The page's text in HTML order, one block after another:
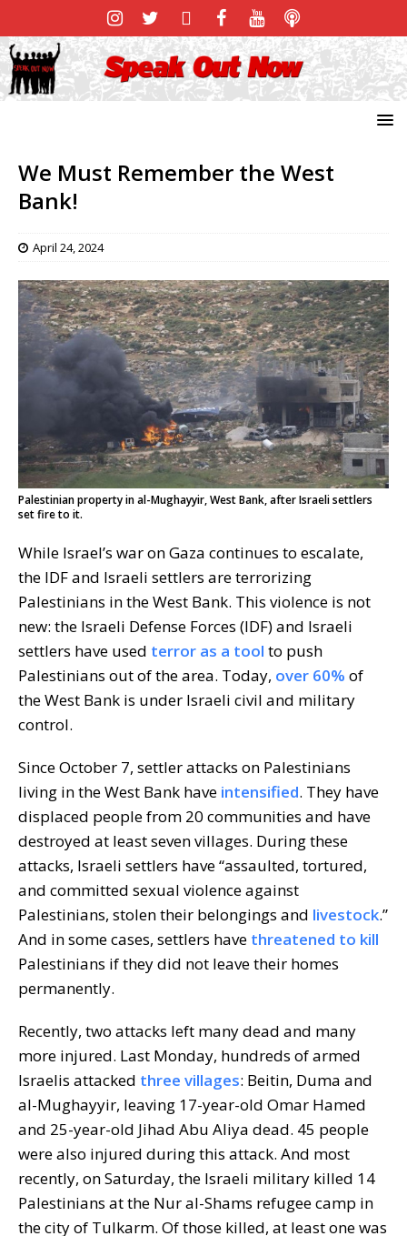
We Must Remember the West
Bank!
April 24, 2024
Palestinian property in al-Mughayyir, West Bank, after Israeli settlers
set fire to it.
While Israel’s war on Gaza continues to escalate,
the IDF and Israeli settlers are terrorizing
Palestinians in the West Bank. This violence is not
new: the Israeli Defense Forces (IDF) and Israeli
settlers have used terror as a tool to push
Palestinians out of the area. Today, over 60% of
the West Bank is under Israeli civil and military
control.
Since October 7, settler attacks on Palestinians
living in the West Bank have intensified. They have
displaced people from 20 communities and have
destroyed at least seven villages. During these
attacks, Israeli settlers have “assaulted, tortured,
and committed sexual violence against
Palestinians, stolen their belongings and livestock.”
And in some cases, settlers have threatened to kill
Palestinians if they did not leave their homes
permanently.
Recently, two attacks left many dead and many
more injured. Last Monday, hundreds of armed
Israelis attacked three villages: Beitin, Duma and
al-Mughayyir, leaving 17-year-old Omar Hamed
and 25-year-old Jihad Abu Aliya dead. 45 people
were also injured during this attack. And most
recently, on Saturday, the Israeli military killed 14
Palestinians at the Nur al-Shams refugee camp in
the city of Tulkarm. Of those killed, at least one was